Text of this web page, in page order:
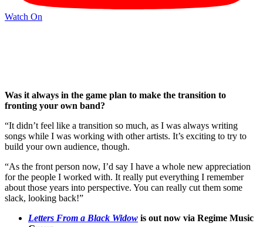
Watch On
Was it always in the game plan to make the transition to
fronting your own band?
“It didn’t feel like a transition so much, as I was always writing
songs while I was working with other artists. It’s exciting to try to
build your own audience, though.
“As the front person now, I’d say I have a whole new appreciation
for the people I worked with. It really put everything I remember
about those years into perspective. You can really cut them some
slack, looking back!”
Letters From a Black Widow is out now via Regime Music